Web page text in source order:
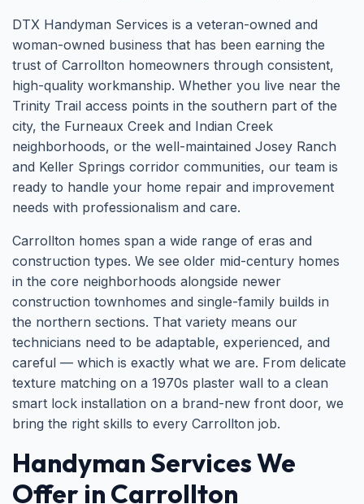
DTX Handyman Services is a veteran-owned and
woman-owned business that has been earning the
trust of Carrollton homeowners through consistent,
high-quality workmanship. Whether you live near the
Trinity Trail access points in the southern part of the
city, the Furneaux Creek and Indian Creek
neighborhoods, or the well-maintained Josey Ranch
and Keller Springs corridor communities, our team is
ready to handle your home repair and improvement
needs with professionalism and care.
Carrollton homes span a wide range of eras and
construction types. We see older mid-century homes
in the core neighborhoods alongside newer
construction townhomes and single-family builds in
the northern sections. That variety means our
technicians need to be adaptable, experienced, and
careful — which is exactly what we are. From delicate
texture matching on a 1970s plaster wall to a clean
smart lock installation on a brand-new front door, we
bring the right skills to every Carrollton job.
Handyman Services We
Offer in Carrollton